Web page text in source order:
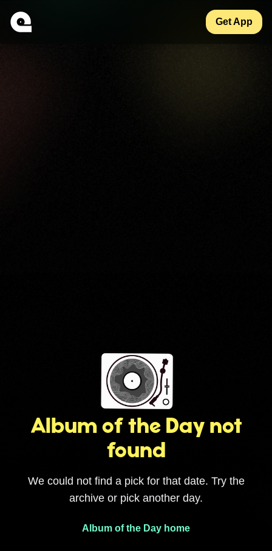
Get App
Album of the Day not
found
We could not find a pick for that date. Try the
archive or pick another day.
Album of the Day home